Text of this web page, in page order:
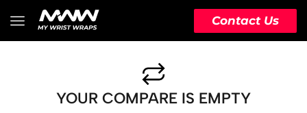
Contact Us
YOUR COMPARE IS EMPTY